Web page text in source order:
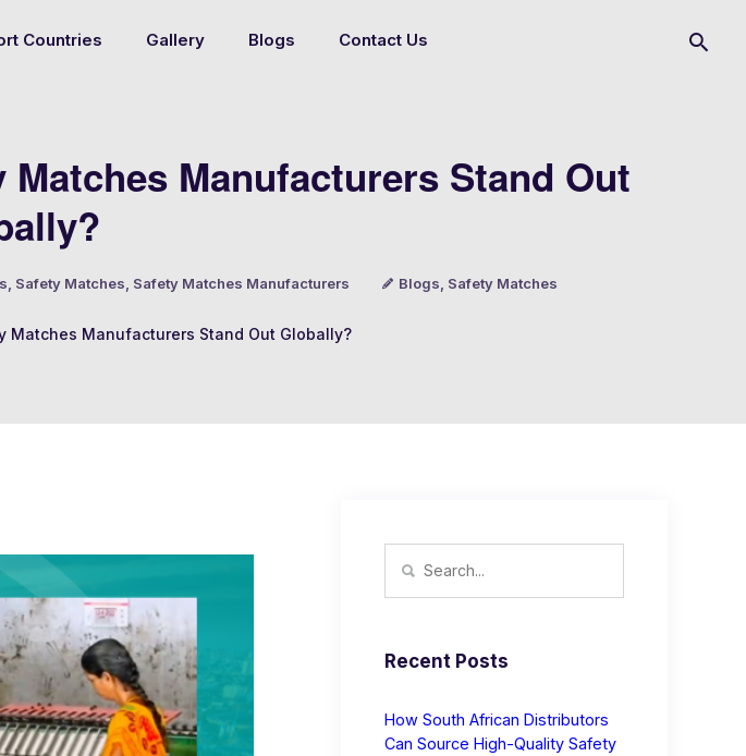
Countries Gallery Blogs Contact Us
Manufacturers Stand Out
Safety Matches Safety Matches Manufacturers Blogs Safety Matches
Matches Manufacturers Stand Out Globally?
Recent Posts
How South African Distributors
Can Source High-Quality Safety